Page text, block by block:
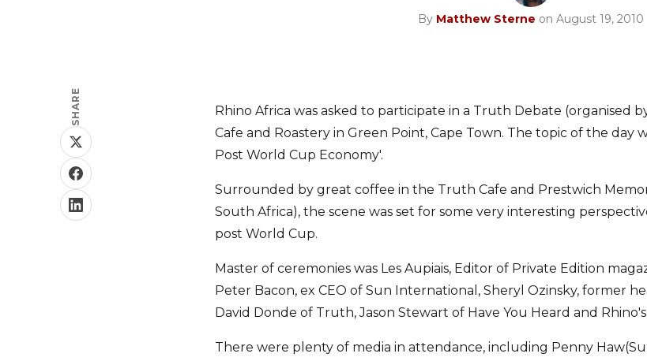
By Matthew Sterne on August 19, 2010
SHARE
Rhino Africa was asked to participate in a Truth Debate (organised
Cafe and Roastery in Green Point, Cape Town. The topic of the day
Post World Cup Economy'.
Surrounded by great coffee in the Truth Cafe and Prestwich
South Africa), the scene was set for some very interesting
post World Cup.
Master of ceremonies was Les Aupiais, Editor of Private Edition
Peter Bacon, ex CEO of Sun International, Sheryl Ozinsky, former
David Donde of Truth, Jason Stewart of Have You Heard and
There were plenty of media in attendance, including Penny